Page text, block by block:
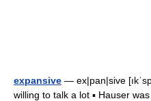
expansive — ex|pan|sive
willing to talk a lot ▪ Hauser